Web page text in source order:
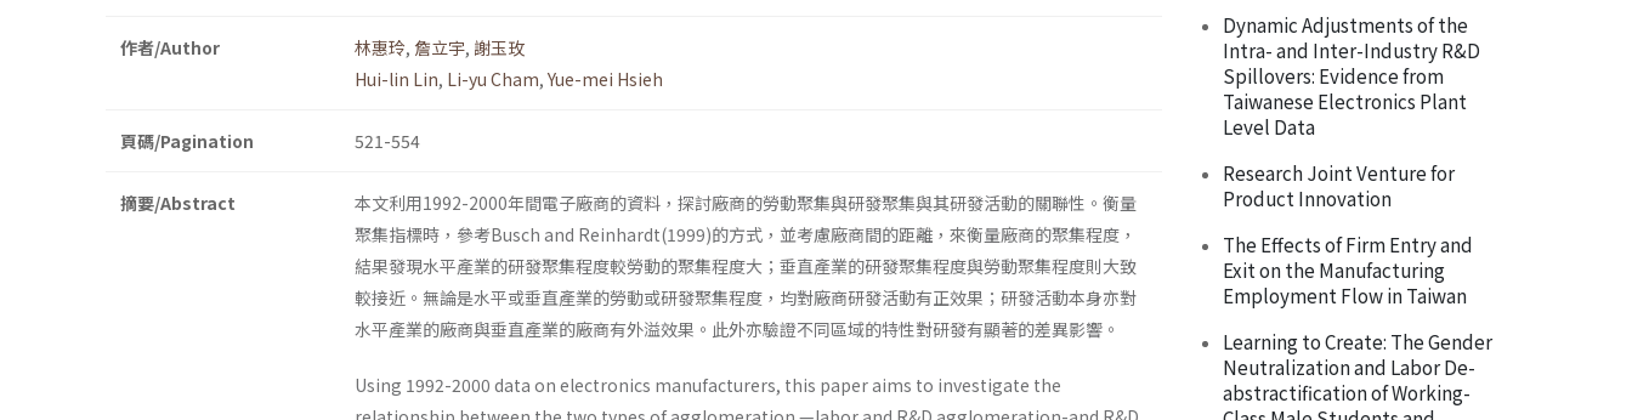
作者/Author 林惠玲, 詹立宇, 謝玉玫
Hui-lin Lin, Li-yu Cham, Yue-mei Hsieh
頁碼/Pagination 521-554
摘要/Abstract
本文利用1992-2000年間電子廠商的資料，探討廠商的勞動聚集與研發聚集與其研發活動的關聯性。衡量
聚集指標時，參考Busch and Reinhardt(1999)的方式，並考慮廠商間的距離，來衡量廠商的聚集程度，
結果發現水平產業的研發聚集程度較勞動的聚集程度大；垂直產業的研發聚集程度與勞動聚集程度則大致
較接近。無論是水平或垂直產業的勞動或研發聚集程度，均對廠商研發活動有正效果；研發活動本身亦對
水平產業的廠商與垂直產業的廠商有外溢效果。此外亦驗證不同區域的特性對研發有顯著的差異影響。
Using 1992-2000 data on electronics manufacturers, this paper aims to investigate the
Dynamic Adjustments of the
Intra- and Inter-Industry R&D
Spillovers: Evidence from
Taiwanese Electronics Plant
Level Data
Research Joint Venture for
Product Innovation
The Effects of Firm Entry and
Exit on the Manufacturing
Employment Flow in Taiwan
Learning to Create: The Gender
Neutralization and Labor De-
abstractification of Working-